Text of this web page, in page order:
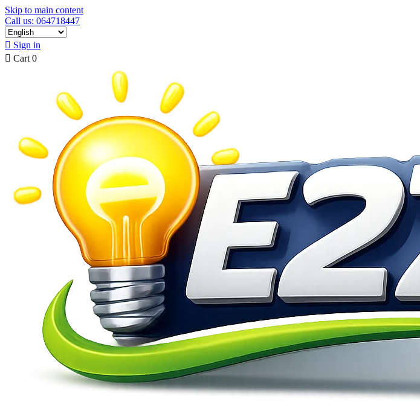
Skip to main content
Call us: 064718447
 Sign in
 Cart 0